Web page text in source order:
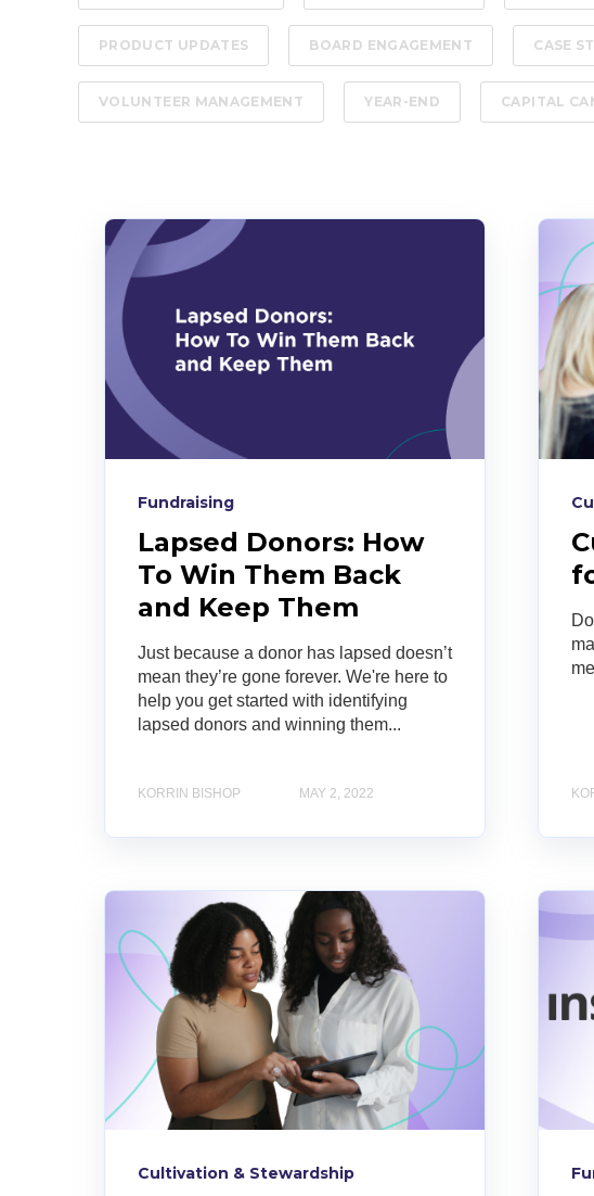
PRODUCT UPDATES BOARD ENGAGEMENT CASE
VOLUNTEER MANAGEMENT YEAR-END CAPITAL
Fundraising
Lapsed Donors: How
To Win Them Back
and Keep Them
Just because a donor has lapsed doesn’t
mean they’re gone forever. We're here to
help you get started with identifying
lapsed donors and winning them...
KORRIN BISHOP MAY 2, 2022
Cultivation & Stewardship